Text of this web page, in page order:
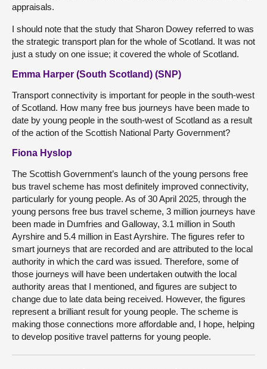
appraisals.
I should note that the study that Sharon Dowey referred to was
the strategic transport plan for the whole of Scotland. It was not
just a study on one issue; it covered the whole of Scotland.
Emma Harper (South Scotland) (SNP)
Transport connectivity is important for people in the south-west
of Scotland. How many free bus journeys have been made to
date by young people in the south-west of Scotland as a result
of the action of the Scottish National Party Government?
Fiona Hyslop
The Scottish Government’s launch of the young persons free
bus travel scheme has most definitely improved connectivity,
particularly for young people. As of 30 April 2025, through the
young persons free bus travel scheme, 3 million journeys have
been made in Dumfries and Galloway, 3.1 million in South
Ayrshire and 5.4 million in East Ayrshire. The figures refer to
smart journeys that are recorded and are attributed to the local
authority in which the card was issued. Therefore, some of
those journeys will have been undertaken outwith the local
authority areas that I mentioned, and figures are subject to
change due to late data being received. However, the figures
represent a brilliant result for young people. The scheme is
making those connections more affordable and, I hope, helping
to develop positive travel patterns for young people.